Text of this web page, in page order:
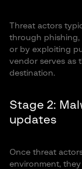
Threat actors
through phishing,
or by exploiting
vendor serves as
destination.
Stage 2:
updates
Once threat
environment,